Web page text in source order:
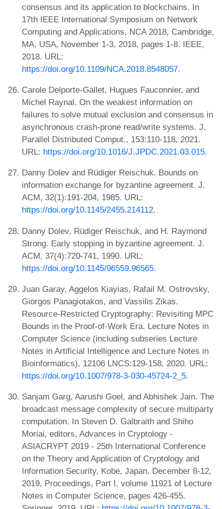
consensus and its application to blockchains. In
17th IEEE International Symposium on Network
Computing and Applications, NCA 2018, Cambridge,
MA, USA, November 1-3, 2018, pages 1-8. IEEE,
2018. URL:
https://doi.org/10.1109/NCA.2018.8548057.
Carole Delporte-Gallet, Hugues Fauconnier, and
Michel Raynal. On the weakest information on
failures to solve mutual exclusion and consensus in
asynchronous crash-prone read/write systems. J.
Parallel Distributed Comput., 153:110-118, 2021.
URL: https://doi.org/10.1016/J.JPDC.2021.03.015.
Danny Dolev and Rüdiger Reischuk. Bounds on
information exchange for byzantine agreement. J.
ACM, 32(1):191-204, 1985. URL:
https://doi.org/10.1145/2455.214112.
Danny Dolev, Rüdiger Reischuk, and H. Raymond
Strong. Early stopping in byzantine agreement. J.
ACM, 37(4):720-741, 1990. URL:
https://doi.org/10.1145/96559.96565.
Juan Garay, Aggelos Kiayias, Rafail M. Ostrovsky,
Giorgos Panagiotakos, and Vassilis Zikas.
Resource-Restricted Cryptography: Revisiting MPC
Bounds in the Proof-of-Work Era. Lecture Notes in
Computer Science (including subseries Lecture
Notes in Artificial Intelligence and Lecture Notes in
Bioinformatics), 12106 LNCS:129-158, 2020. URL:
https://doi.org/10.1007/978-3-030-45724-2_5.
Sanjam Garg, Aarushi Goel, and Abhishek Jain. The
broadcast message complexity of secure multiparty
computation. In Steven D. Galbraith and Shiho
Moriai, editors, Advances in Cryptology -
ASIACRYPT 2019 - 25th International Conference
on the Theory and Application of Cryptology and
Information Security, Kobe, Japan, December 8-12,
2019, Proceedings, Part I, volume 11921 of Lecture
Notes in Computer Science, pages 426-455.